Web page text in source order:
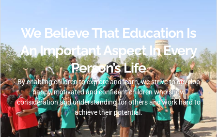
We Believe That Education Is
An Important Aspect In Every
Person’s Life
By enabling children to explore and learn, we strive to develop
happy, motivated and confident children who show
consideration and understanding for others and work hard to
achieve their potential.